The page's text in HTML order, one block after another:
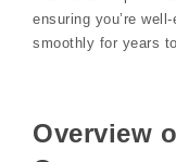
ensuring you’re
smoothly for years
Overview